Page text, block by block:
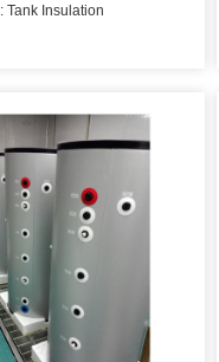
Tank Insulation